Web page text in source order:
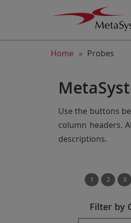
Home Probes
Use the buttons
column headers.
descriptions.
1 2 3
Filter by